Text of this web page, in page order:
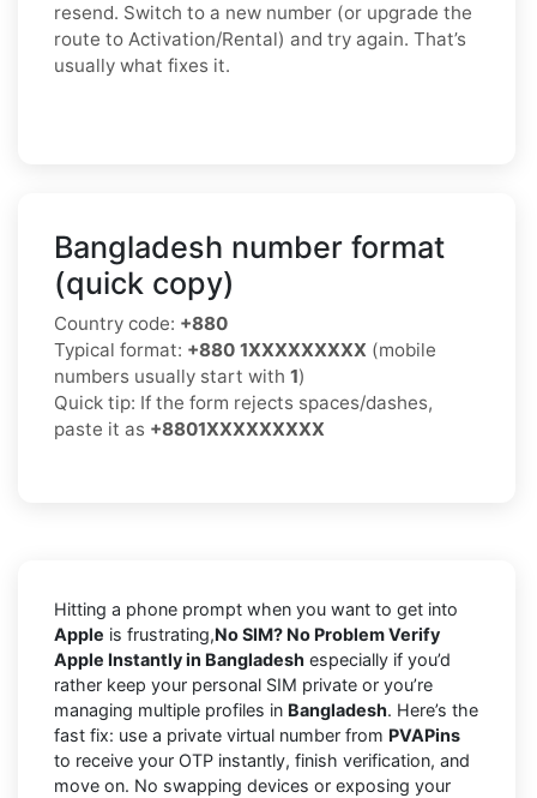
resend. Switch to a new number (or upgrade the
route to Activation/Rental) and try again. That’s
usually what fixes it.
Bangladesh number format
(quick copy)
Country code: +880
Typical format: +880 1XXXXXXXXX (mobile
numbers usually start with 1)
Quick tip: If the form rejects spaces/dashes,
paste it as +8801XXXXXXXXX
Hitting a phone prompt when you want to get into
Apple is frustrating,No SIM? No Problem Verify
Apple Instantly in Bangladesh especially if you’d
rather keep your personal SIM private or you’re
managing multiple profiles in Bangladesh. Here’s the
fast fix: use a private virtual number from PVAPins
to receive your OTP instantly, finish verification, and
move on. No swapping devices or exposing your